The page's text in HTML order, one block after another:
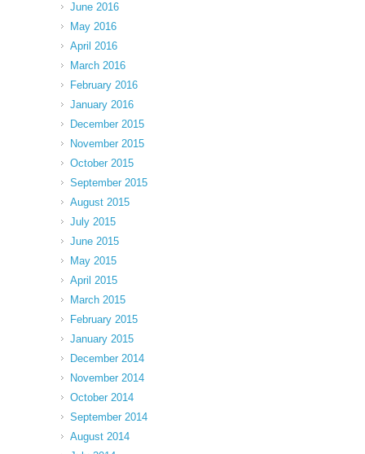
June 2016
May 2016
April 2016
March 2016
February 2016
January 2016
December 2015
November 2015
October 2015
September 2015
August 2015
July 2015
June 2015
May 2015
April 2015
March 2015
February 2015
January 2015
December 2014
November 2014
October 2014
September 2014
August 2014